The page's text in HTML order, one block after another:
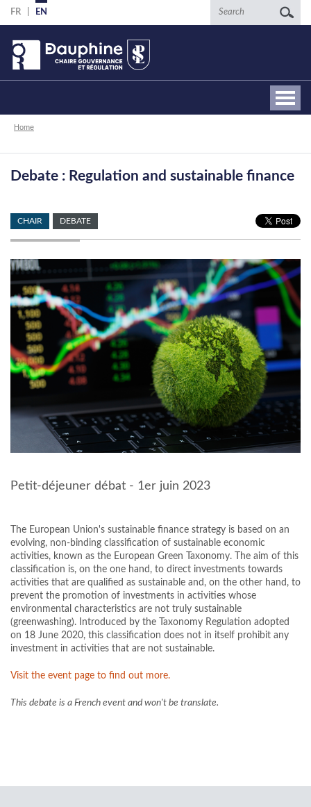
Skip
to
main
content
FR EN Search
Breadcrumb
Home
Debate : Regulation and sustainable finance
CHAIR DEBATE
Petit-déjeuner débat - 1er juin 2023
The European Union's sustainable finance strategy is based on an
evolving, non-binding classification of sustainable economic
activities, known as the European Green Taxonomy. The aim of this
classification is, on the one hand, to direct investments towards
activities that are qualified as sustainable and, on the other hand, to
prevent the promotion of investments in activities whose
environmental characteristics are not truly sustainable
(greenwashing). Introduced by the Taxonomy Regulation adopted
on 18 June 2020, this classification does not in itself prohibit any
investment in activities that are not sustainable.
Visit the event page to find out more.
This debate is a French event and won't be translate.